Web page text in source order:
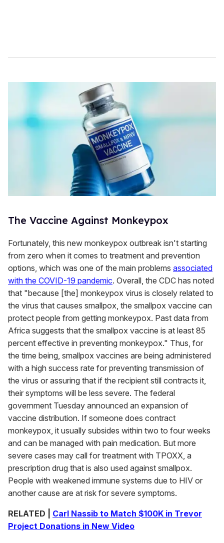
The Vaccine Against Monkeypox
Fortunately, this new monkeypox outbreak isn't starting
from zero when it comes to treatment and prevention
options, which was one of the main problems associated
with the COVID-19 pandemic. Overall, the CDC has noted
that "because [the] monkeypox virus is closely related to
the virus that causes smallpox, the smallpox vaccine can
protect people from getting monkeypox. Past data from
Africa suggests that the smallpox vaccine is at least 85
percent effective in preventing monkeypox." Thus, for
the time being, smallpox vaccines are being administered
with a high success rate for preventing transmission of
the virus or assuring that if the recipient still contracts it,
their symptoms will be less severe. The federal
government Tuesday announced an expansion of
vaccine distribution. If someone does contract
monkeypox, it usually subsides within two to four weeks
and can be managed with pain medication. But more
severe cases may call for treatment with TPOXX, a
prescription drug that is also used against smallpox.
People with weakened immune systems due to HIV or
another cause are at risk for severe symptoms.
RELATED | Carl Nassib to Match $100K in Trevor
Project Donations in New Video